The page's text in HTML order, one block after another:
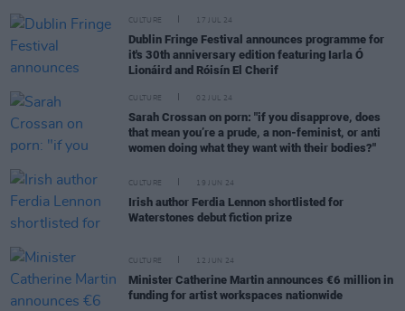
CULTURE 17 JUL 24
Dublin Fringe Festival announces programme for
it's 30th anniversary edition featuring Iarla Ó
Lionáird and Róisín El Cherif
CULTURE 02 JUL 24
Sarah Crossan on porn: "if you disapprove, does
that mean you’re a prude, a non-feminist, or anti
women doing what they want with their bodies?"
CULTURE 19 JUN 24
Irish author Ferdia Lennon shortlisted for
Waterstones debut fiction prize
CULTURE 12 JUN 24
Minister Catherine Martin announces €6 million in
funding for artist workspaces nationwide